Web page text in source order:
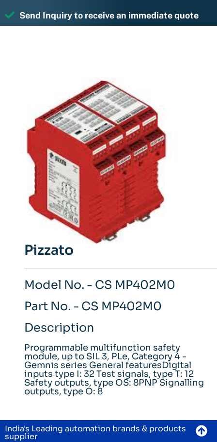
Send Inquiry to receive an immediate quote
Pizzato
Model No. - CS MP402M0
Part No. - CS MP402M0
Description
Programmable multifunction safety
module, up to SIL 3, PLe, Category 4 -
Gemnis series General featuresDigital
inputs type I: 32 Test signals, type T: 12
Safety outputs, type OS: 8PNP Signalling
outputs, type O: 8
India's Leading automation brands & products
supplier